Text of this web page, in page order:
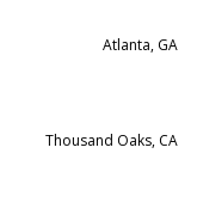
Atlanta, GA
Thousand Oaks, CA